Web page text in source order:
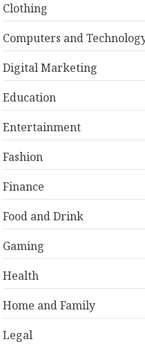
Clothing
Computers and
Digital Marketing
Education
Entertainment
Fashion
Finance
Food and Drink
Gaming
Health
Home and Family
Legal